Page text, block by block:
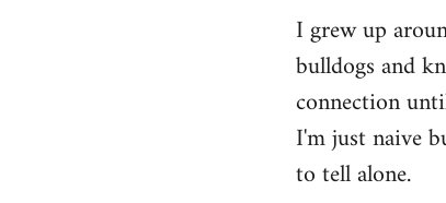
I grew up
bulldogs and
connection
I'm just naive
to tell alone.